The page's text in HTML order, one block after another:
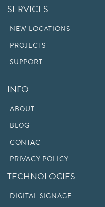
SERVICES
NEW LOCATIONS
PROJECTS
SUPPORT
INFO
ABOUT
BLOG
CONTACT
PRIVACY POLICY
TECHNOLOGIES
DIGITAL SIGNAGE